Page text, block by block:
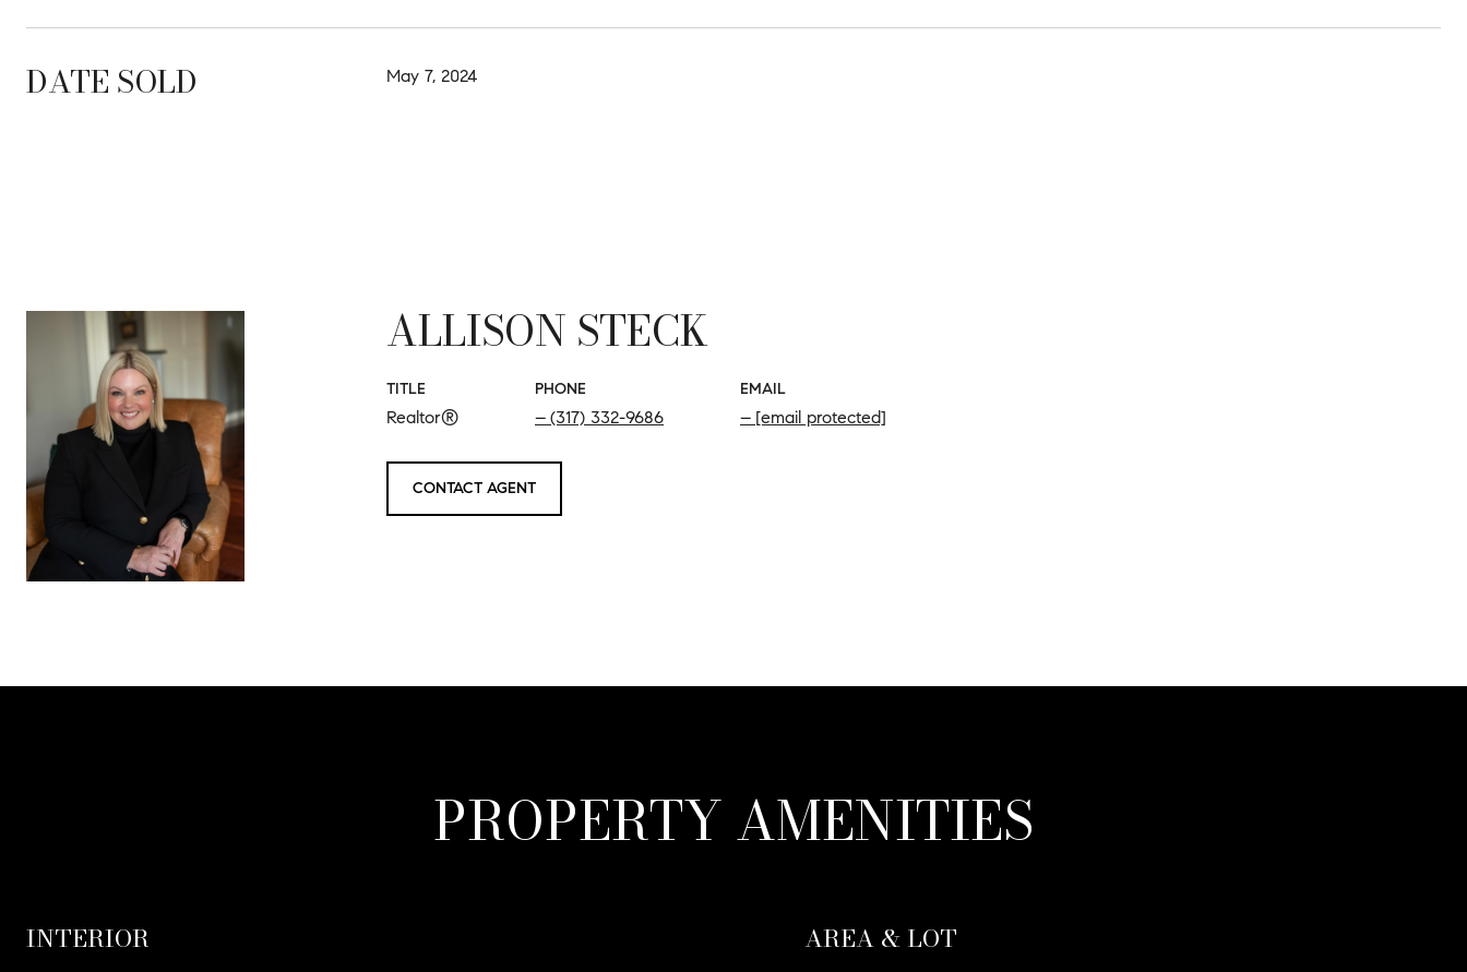
DATE SOLD May 7, 2024
ALLISON STECK
TITLE
Realtor®
PHONE
(317) 332-9686
EMAIL
[email protected]
CONTACT AGENT
PROPERTY AMENITIES
INTERIOR AREA & LOT